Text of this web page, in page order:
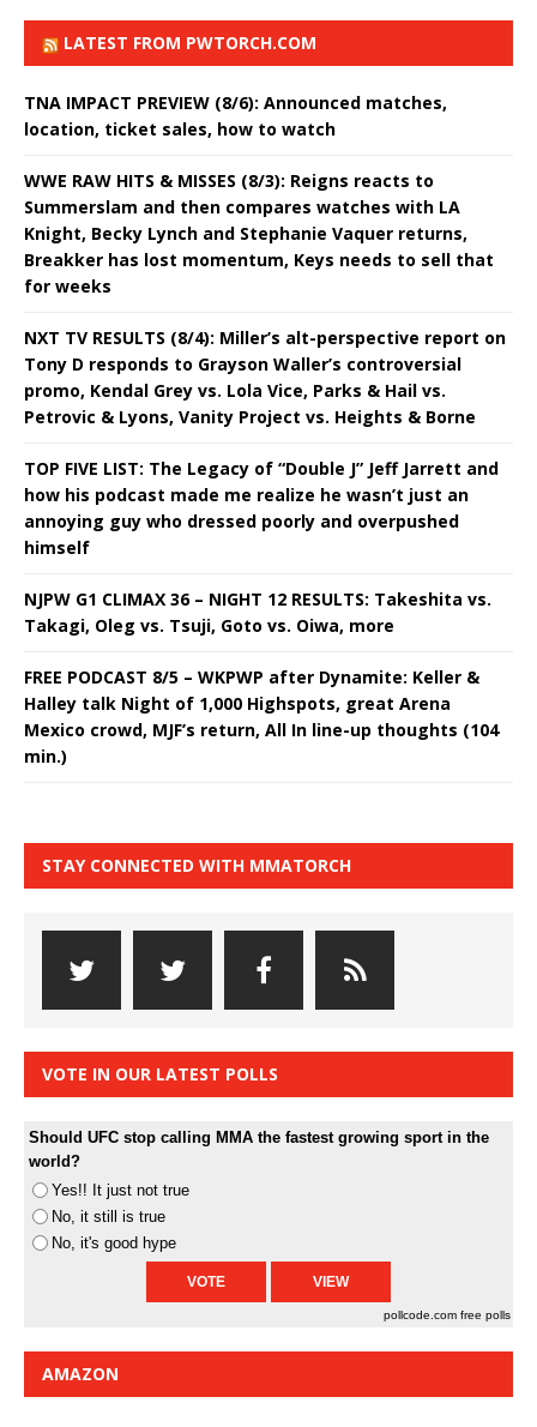
LATEST FROM PWTORCH.COM
TNA IMPACT PREVIEW (8/6): Announced matches,
location, ticket sales, how to watch
WWE RAW HITS & MISSES (8/3): Reigns reacts to
Summerslam and then compares watches with LA
Knight, Becky Lynch and Stephanie Vaquer returns,
Breakker has lost momentum, Keys needs to sell that
for weeks
NXT TV RESULTS (8/4): Miller’s alt-perspective report on
Tony D responds to Grayson Waller’s controversial
promo, Kendal Grey vs. Lola Vice, Parks & Hail vs.
Petrovic & Lyons, Vanity Project vs. Heights & Borne
TOP FIVE LIST: The Legacy of “Double J” Jeff Jarrett and
how his podcast made me realize he wasn’t just an
annoying guy who dressed poorly and overpushed
himself
NJPW G1 CLIMAX 36 – NIGHT 12 RESULTS: Takeshita vs.
Takagi, Oleg vs. Tsuji, Goto vs. Oiwa, more
FREE PODCAST 8/5 – WKPWP after Dynamite: Keller &
Halley talk Night of 1,000 Highspots, great Arena
Mexico crowd, MJF’s return, All In line-up thoughts (104
min.)
STAY CONNECTED WITH MMATORCH
VOTE IN OUR LATEST POLLS
Should UFC stop calling MMA the fastest growing sport in the
world?
Yes!! It just not true
No, it still is true
No, it's good hype
pollcode.com free polls
AMAZON